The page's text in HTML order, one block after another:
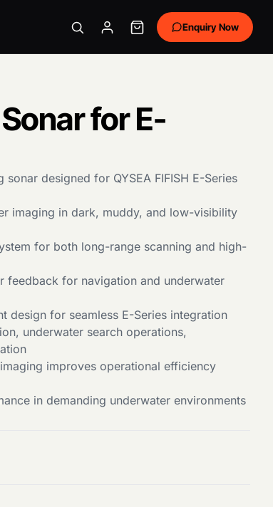
Enquiry Now
for E-
designed for QYSEA FIFISH E-Series
imaging in dark, muddy, and low-visibility
for both long-range scanning and high-
feedback for navigation and underwater
design for seamless E-Series integration
underwater search operations,
improves operational efficiency
in demanding underwater environments